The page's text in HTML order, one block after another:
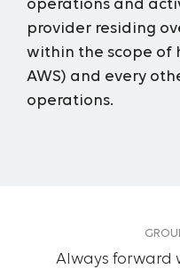
operations and
provider residing
within the scope of
AWS) and every
operations.
Always forward